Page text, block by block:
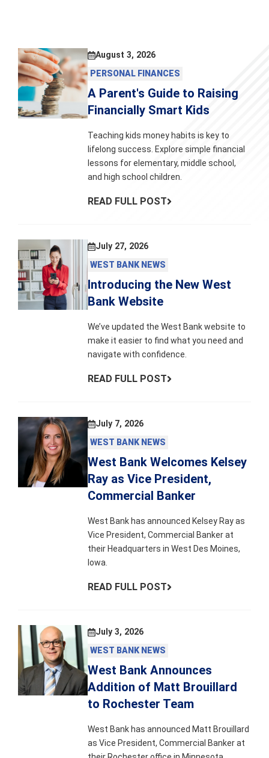
August 3, 2026
PERSONAL FINANCES
A Parent's Guide to Raising
Financially Smart Kids
Teaching kids money habits is key to
lifelong success. Explore simple financial
lessons for elementary, middle school,
and high school children.
READ FULL POST
July 27, 2026
WEST BANK NEWS
Introducing the New West
Bank Website
We’ve updated the West Bank website to
make it easier to find what you need and
navigate with confidence.
READ FULL POST
July 7, 2026
WEST BANK NEWS
West Bank Welcomes Kelsey
Ray as Vice President,
Commercial Banker
West Bank has announced Kelsey Ray as
Vice President, Commercial Banker at
their Headquarters in West Des Moines,
Iowa.
READ FULL POST
July 3, 2026
WEST BANK NEWS
West Bank Announces
Addition of Matt Brouillard
to Rochester Team
West Bank has announced Matt Brouillard
as Vice President, Commercial Banker at